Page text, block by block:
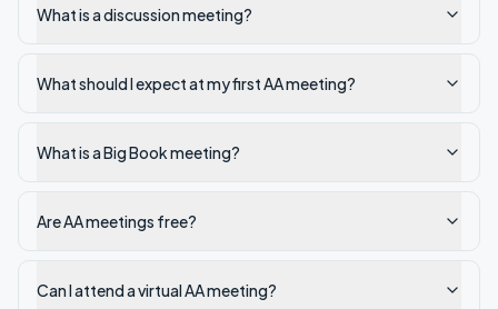
What is a discussion meeting?
What should I expect at my first AA meeting?
What is a Big Book meeting?
Are AA meetings free?
Can I attend a virtual AA meeting?